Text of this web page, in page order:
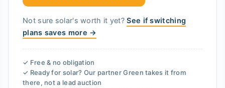
Not sure solar's worth it yet? See if switching
plans saves more →
✓ Free & no obligation
✓ Ready for solar? Our partnerGreen takes it from
there, not a lead auction